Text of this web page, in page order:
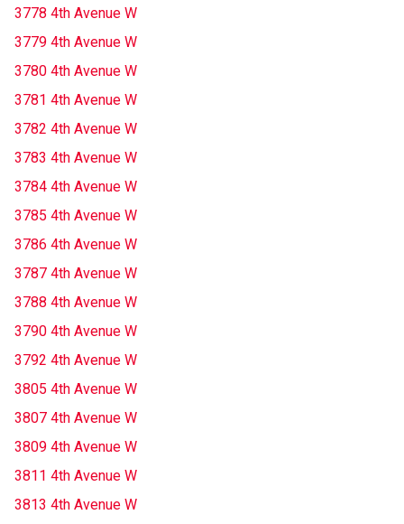
3778 4th Avenue W
3779 4th Avenue W
3780 4th Avenue W
3781 4th Avenue W
3782 4th Avenue W
3783 4th Avenue W
3784 4th Avenue W
3785 4th Avenue W
3786 4th Avenue W
3787 4th Avenue W
3788 4th Avenue W
3790 4th Avenue W
3792 4th Avenue W
3805 4th Avenue W
3807 4th Avenue W
3809 4th Avenue W
3811 4th Avenue W
3813 4th Avenue W